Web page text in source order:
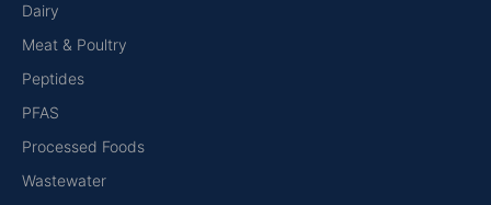
Dairy
Meat & Poultry
Peptides
PFAS
Processed Foods
Wastewater